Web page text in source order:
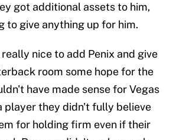
got additional assets to him,
to give anything up for him.
nice to add Penix and give
room some hope for the
have made sense for Vegas
player they didn't fully believe
for holding firm even if their